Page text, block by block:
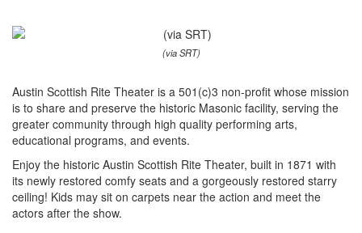
(via SRT)
Austin Scottish Rite Theater is a 501(c)3 non-profit whose mission
is to share and preserve the historic Masonic facility, serving the
greater community through high quality performing arts,
educational programs, and events.
Enjoy the historic Austin Scottish Rite Theater, built in 1871 with
its newly restored comfy seats and a gorgeously restored starry
ceiling! Kids may sit on carpets near the action and meet the
actors after the show.